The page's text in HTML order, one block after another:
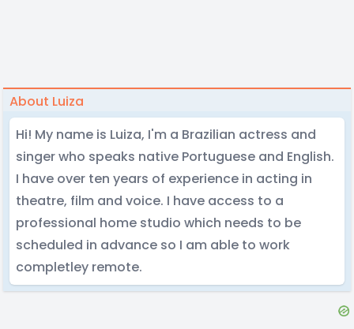
About Luiza
Hi! My name is Luiza, I'm a Brazilian actress and
singer who speaks native Portuguese and English.
I have over ten years of experience in acting in
theatre, film and voice. I have access to a
professional home studio which needs to be
scheduled in advance so I am able to work
completley remote.